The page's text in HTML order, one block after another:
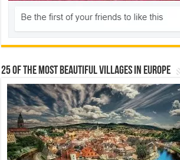
25 Of The Most Beautiful Villages In Europe